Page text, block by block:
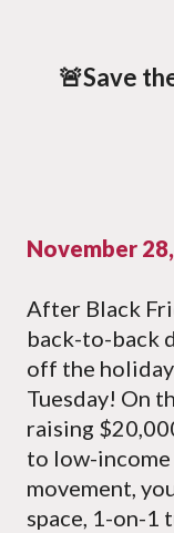
🚨Save
November
After Black
back-to-back
off the
Tuesday! On
raising
to low-
movement,
space, 1-on-1